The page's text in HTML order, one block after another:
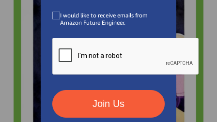
I would like to receive emails from
Amazon Future Engineer.
Join Us